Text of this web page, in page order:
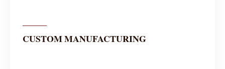
CUSTOM MANUFACTURING